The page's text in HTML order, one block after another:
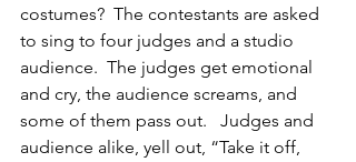
costumes?  The contestants are asked
to sing to four judges and a studio
audience.  The judges get emotional
and cry, the audience screams, and
some of them pass out.   Judges and
audience alike, yell out, “Take it off,